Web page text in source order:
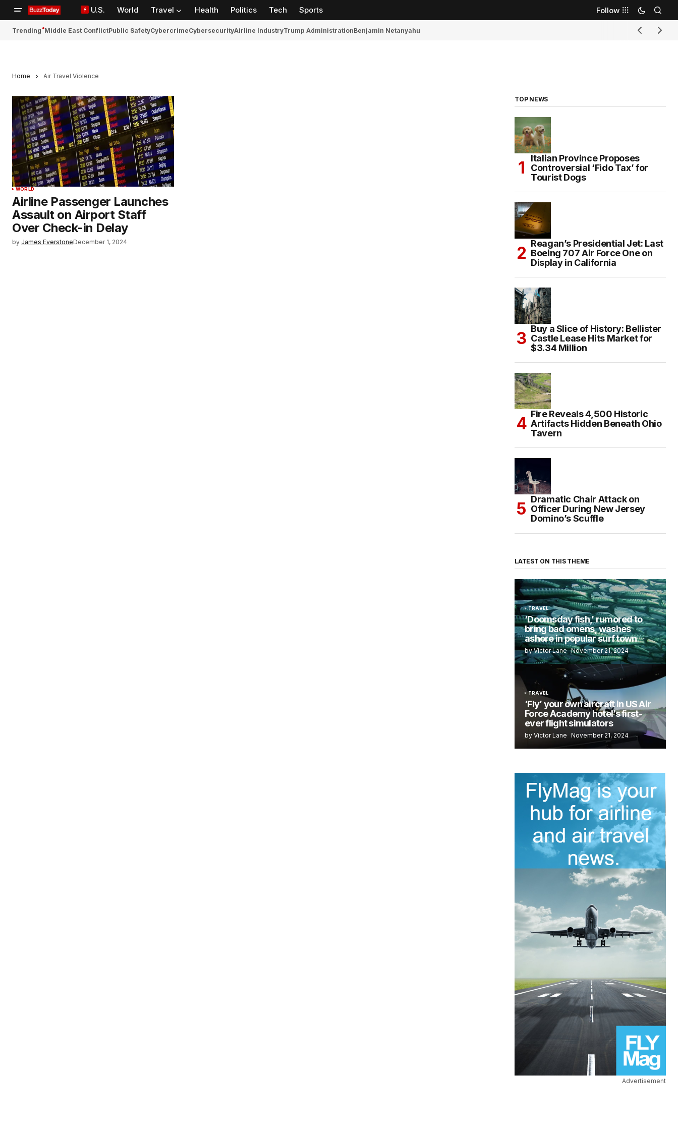
U.S. World Travel Health Politics Tech Sports Follow
Trending Middle East ConflictPublic SafetyCybercrimeCybersecurityAirline IndustryTrump AdministrationBenjamin Netanyahu
Home Air Travel Violence
WORLD
Airline Passenger Launches
Assault on Airport Staff
Over Check-in Delay
by James EverstoneDecember 1, 2024
TOP NEWS
Italian Province Proposes
Controversial ‘Fido Tax’ for
Tourist Dogs
Reagan’s Presidential Jet: Last
Boeing 707 Air Force One on
Display in California
Buy a Slice of History: Bellister
Castle Lease Hits Market for
$3.34 Million
Fire Reveals 4,500 Historic
Artifacts Hidden Beneath Ohio
Tavern
Dramatic Chair Attack on
Officer During New Jersey
Domino’s Scuffle
LATEST ON THIS THEME
TRAVEL
‘Doomsday fish,’ rumored to
bring bad omens, washes
ashore in popular surf town
by Victor Lane November 21, 2024
TRAVEL
‘Fly’ your own aircraft in US Air
Force Academy hotel’s first-
ever flight simulators
by Victor Lane November 21, 2024
Advertisement